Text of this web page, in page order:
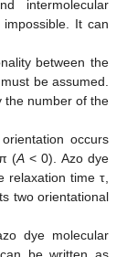
intermolecular
It can
between the
be assumed.
the number of the
orientation occurs
(A < 0). Azo dye
relaxation time τ,
two orientational
dye molecular